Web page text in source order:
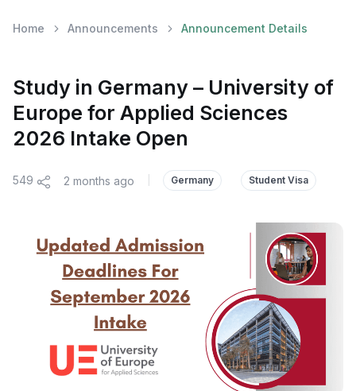
Home Announcements Announcement Details
Study in Germany – University of
Europe for Applied Sciences
2026 Intake Open
549 2 months ago Germany Student Visa